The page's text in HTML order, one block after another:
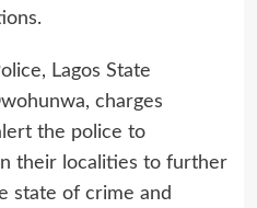
Lagos State
charges
the police to
their localities to further
state of crime and